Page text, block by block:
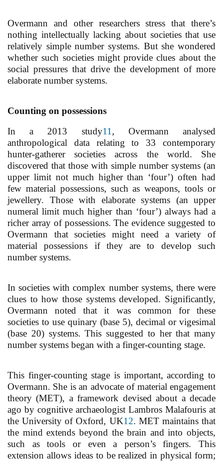
Overmann and other researchers stress that there’s
nothing intellectually lacking about societies that use
relatively simple number systems. But she wondered
whether such societies might provide clues about the
social pressures that drive the development of more
elaborate number systems.
Counting on possessions
In a 2013 study11 , Overmann analysed
anthropological data relating to 33 contemporary
hunter-gatherer societies across the world. She
discovered that those with simple number systems (an
upper limit not much higher than ‘four’) often had
few material possessions, such as weapons, tools or
jewellery. Those with elaborate systems (an upper
numeral limit much higher than ‘four’) always had a
richer array of possessions. The evidence suggested to
Overmann that societies might need a variety of
material possessions if they are to develop such
number systems.
In societies with complex number systems, there were
clues to how those systems developed. Significantly,
Overmann noted that it was common for these
societies to use quinary (base 5), decimal or vigesimal
(base 20) systems. This suggested to her that many
number systems began with a finger-counting stage.
This finger-counting stage is important, according to
Overmann. She is an advocate of material engagement
theory (MET), a framework devised about a decade
ago by cognitive archaeologist Lambros Malafouris at
the University of Oxford, UK12. MET maintains that
the mind extends beyond the brain and into objects,
such as tools or even a person’s fingers. This
extension allows ideas to be realized in physical form;